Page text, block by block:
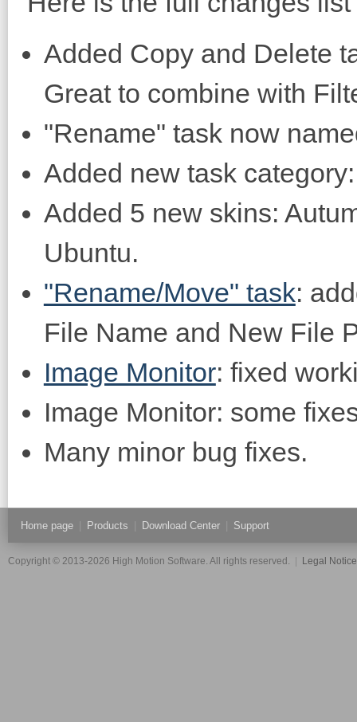
Added Copy and Delete
Great to combine with
"Rename" task now
Added new task
Added 5 new skins:
Ubuntu.
"Rename/Move" task:
File Name and New File
Image Monitor: fixed
Image Monitor: some
Many minor bug fixes.
Home page Products Download Center Support
Copyright © 2013-2026 High Motion Software. All rights reserved. | Legal